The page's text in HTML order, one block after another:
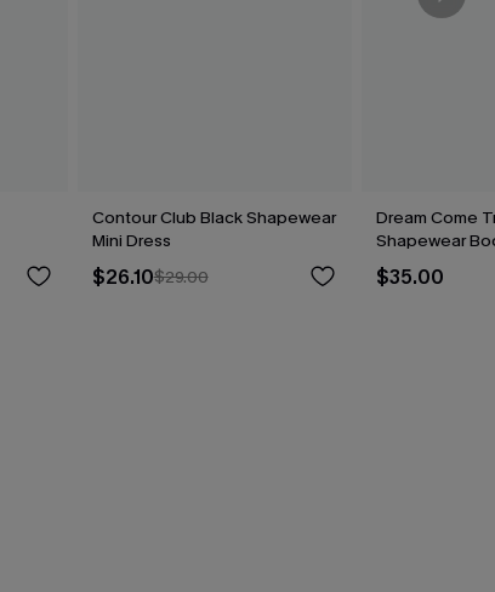
Contour Club Black Shapewear
Mini Dress
$26.10$29.00
Dream Come
Shapewear
$35.00